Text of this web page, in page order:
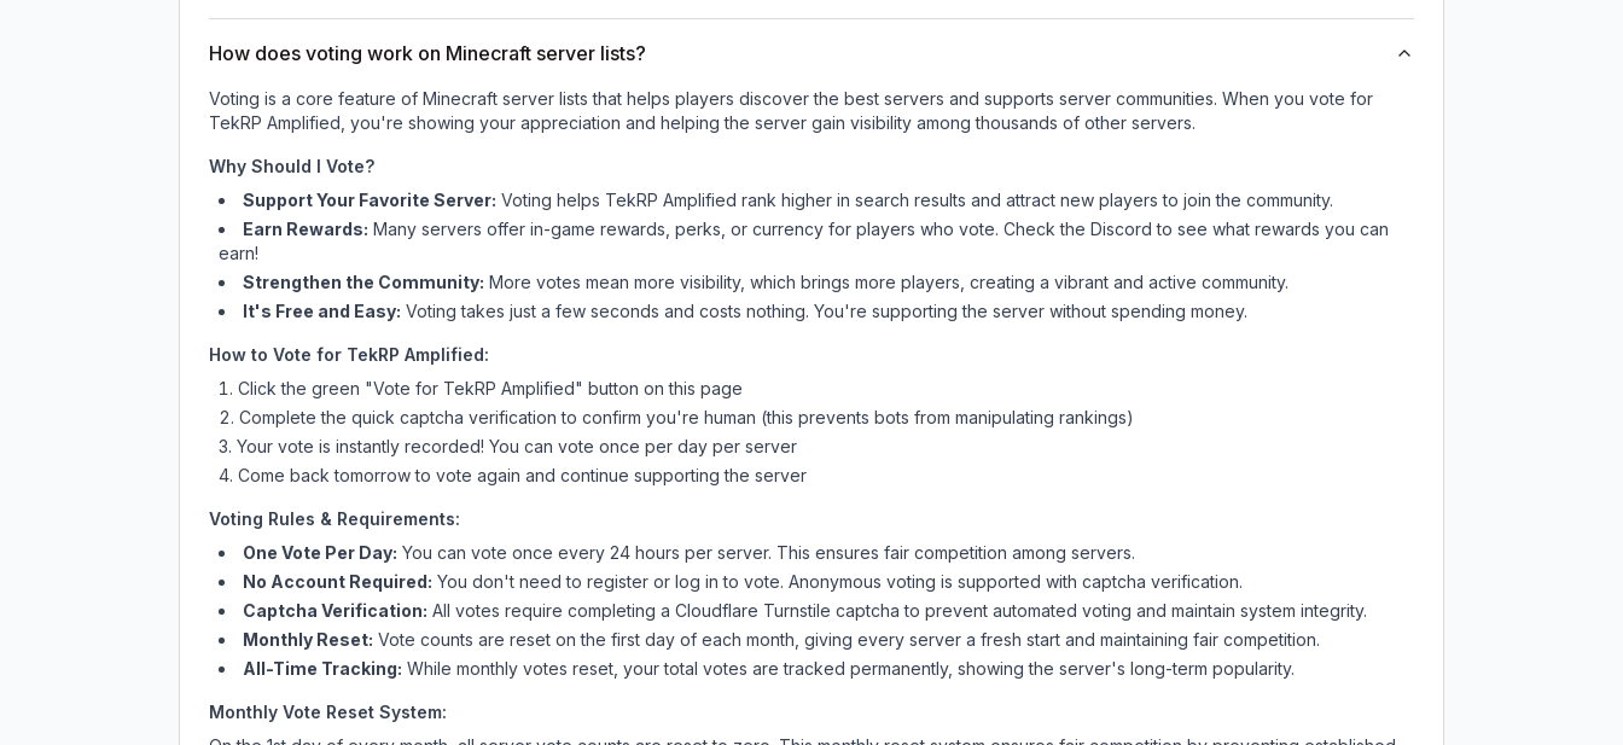
How does voting work on Minecraft server lists?
Voting is a core feature of Minecraft server lists that helps players discover the best servers and supports server communities. When you vote for
TekRP Amplified , you're showing your appreciation and helping the server gain visibility among thousands of other servers.
Why Should I Vote?
Support Your Favorite Server: Voting helps TekRP Amplified rank higher in search results and attract new players to join the community.
Earn Rewards: Many servers offer in-game rewards, perks, or currency for players who vote. Checkthe Discord to see what rewards you can
earn!
Strengthen the Community: More votes mean more visibility, which brings more players, creating a vibrant and active community.
It's Free and Easy: Voting takes just a few seconds and costs nothing. You're supporting the server without spending money.
How to Vote for TekRP Amplified:
Click the green "Vote for TekRP Amplified" button on this page
Complete the quick captcha verification to confirm you're human (this prevents bots from manipulating rankings)
Your vote is instantly recorded! You can vote once per day per server
Come back tomorrow to vote again and continue supporting the server
Voting Rules & Requirements:
One Vote Per Day: You can vote once every 24 hours per server. This ensures fair competition among servers.
No Account Required: You don't need to register or log in to vote. Anonymous voting is supported with captcha verification.
Captcha Verification: All votes require completing a Cloudflare Turnstile captcha to prevent automated voting and maintain system integrity.
Monthly Reset: Vote counts are reset on the first day of each month, giving every server a fresh start and maintaining fair competition.
All-Time Tracking: While monthly votes reset, your total votes are tracked permanently, showing the server's long-term popularity.
Monthly Vote Reset System: